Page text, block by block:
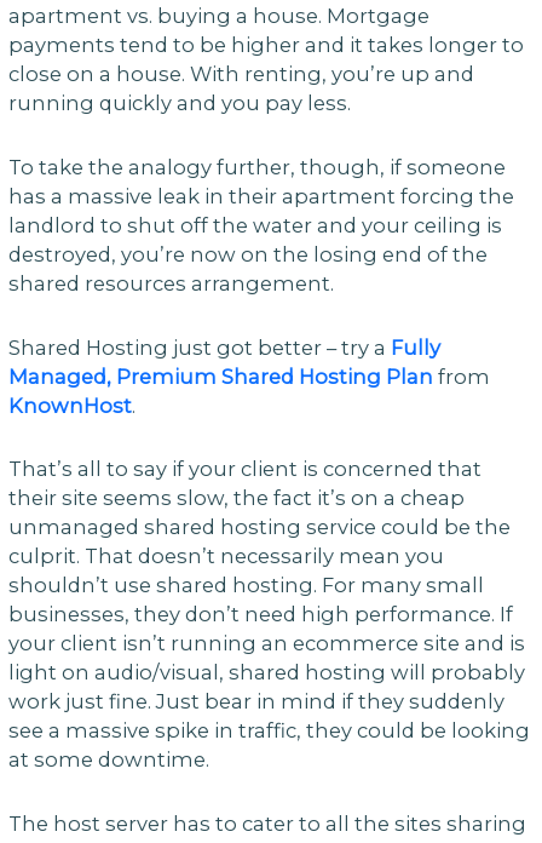
apartment vs. buying a house. Mortgage
payments tend to be higher and it takes longer to
close on a house. With renting, you’re up and
running quickly and you pay less.
To take the analogy further, though, if someone
has a massive leak in their apartment forcing the
landlord to shut off the water and your ceiling is
destroyed, you’re now on the losing end of the
shared resources arrangement.
Shared Hosting just got better – try a Fully
Managed, Premium Shared Hosting Plan from
KnownHost.
That’s all to say if your client is concerned that
their site seems slow, the fact it’s on a cheap
unmanaged shared hosting service could be the
culprit. That doesn’t necessarily mean you
shouldn’t use shared hosting. For many small
businesses, they don’t need high performance. If
your client isn’t running an ecommerce site and is
light on audio/visual, shared hosting will probably
work just fine. Just bear in mind if they suddenly
see a massive spike in traffic, they could be looking
at some downtime.
The host server has to cater to all the sites sharing